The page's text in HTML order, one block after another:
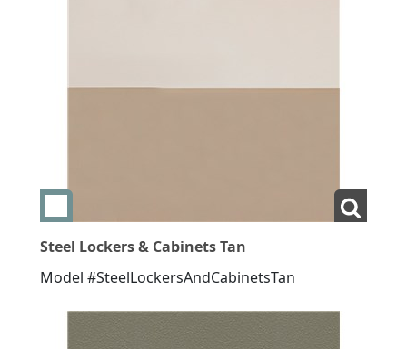
Steel Lockers & Cabinets Tan
Model #SteelLockersAndCabinetsTan